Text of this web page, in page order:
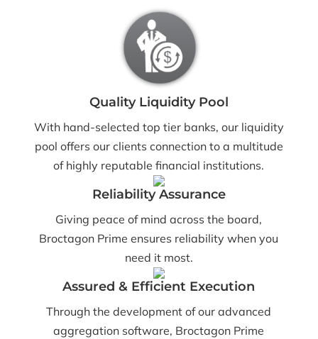
Quality Liquidity Pool
With hand-selected top tier banks, our liquidity
pool offers our clients connection to a multitude
of highly reputable financial institutions.
Reliability Assurance
Giving peace of mind across the board,
Broctagon Prime ensures reliability when you
need it most.
Assured & Efficient Execution
Through the development of our advanced
aggregation software, Broctagon Prime